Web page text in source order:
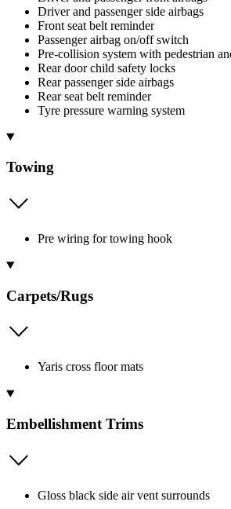
Driver and passenger side airbags
Front seat belt reminder
Passenger airbag on/off switch
Pre-collision system with pedestrian
Rear door child safety locks
Rear passenger side airbags
Rear seat belt reminder
Tyre pressure warning system
Towing
Pre wiring for towing hook
Carpets/Rugs
Yaris cross floor mats
Embellishment Trims
Gloss black side air vent surrounds